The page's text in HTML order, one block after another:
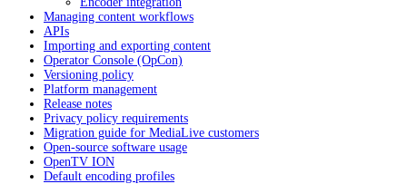
Managing content workflows
APIs
Importing and exporting content
Operator Console (OpCon)
Versioning policy
Platform management
Release notes
Privacy policy requirements
Migration guide for MediaLive customers
Open-source software usage
OpenTV ION
Default encoding profiles